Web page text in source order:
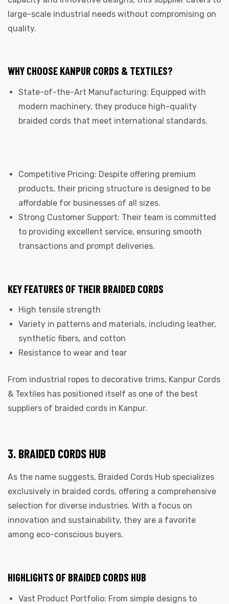
large-scale industrial needs without compromising on
quality.
WHY CHOOSE KANPUR CORDS & TEXTILES?
State-of-the-Art Manufacturing: Equipped with
modern machinery, they produce high-quality
braided cords that meet international standards.
Competitive Pricing: Despite offering premium
products, their pricing structure is designed to be
affordable for businesses of all sizes.
Strong Customer Support: Their team is committed
to providing excellent service, ensuring smooth
transactions and prompt deliveries.
KEY FEATURES OF THEIR BRAIDED CORDS
High tensile strength
Variety in patterns and materials, including leather,
synthetic fibers, and cotton
Resistance to wear and tear
From industrial ropes to decorative trims, Kanpur Cords
& Textiles has positioned itself as one of the best
suppliers of braided cords in Kanpur.
3. BRAIDED CORDS HUB
As the name suggests, Braided Cords Hub specializes
exclusively in braided cords, offering a comprehensive
selection for diverse industries. With a focus on
innovation and sustainability, they are a favorite
among eco-conscious buyers.
HIGHLIGHTS OF BRAIDED CORDS HUB
Vast Product Portfolio: From simple designs to